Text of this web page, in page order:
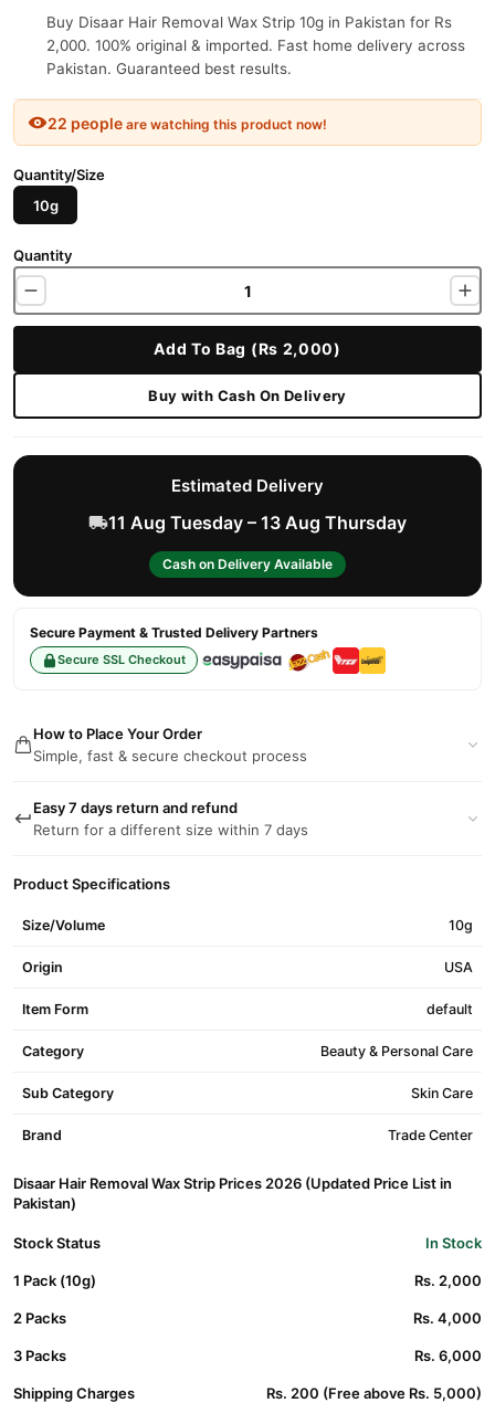
Buy Disaar Hair Removal Wax Strip 10g in Pakistan for Rs
2,000. 100% original & imported. Fast home delivery across
Pakistan. Guaranteed best results.
22 people are watching this product now!
Quantity/Size
10g
Quantity
Add To Bag (Rs 2,000)
Buy with Cash On Delivery
Estimated Delivery
11 Aug Tuesday – 13 Aug Thursday
Cash on Delivery Available
Secure Payment & Trusted Delivery Partners
Secure SSL Checkout
How to Place Your Order
Simple, fast & secure checkout process
Easy 7 days return and refund
Return for a different size within 7 days
Product Specifications
Size/Volume 10g
Origin USA
Item Form default
Category Beauty & Personal Care
Sub Category Skin Care
Brand Trade Center
Disaar Hair Removal Wax Strip Prices 2026 (Updated Price List in
Pakistan)
Stock Status In Stock
1 Pack (10g) Rs. 2,000
2 Packs Rs. 4,000
3 Packs Rs. 6,000
Shipping Charges Rs. 200 (Free above Rs. 5,000)